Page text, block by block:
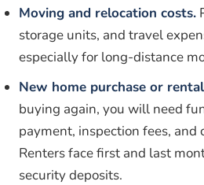
Moving and relocation costs.
storage units, and travel
especially for long-distance
New home purchase or
buying again, you will need
payment, inspection fees, and
Renters face first and last
security deposits.